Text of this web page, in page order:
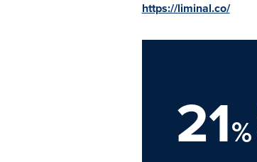
https://liminal.co/
21%